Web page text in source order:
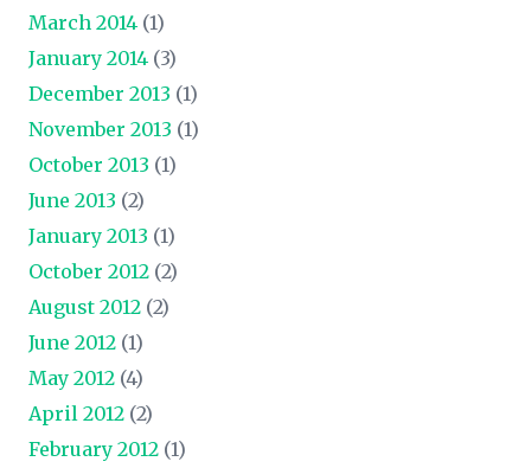
March 2014 (1)
January 2014 (3)
December 2013 (1)
November 2013 (1)
October 2013 (1)
June 2013 (2)
January 2013 (1)
October 2012 (2)
August 2012 (2)
June 2012 (1)
May 2012 (4)
April 2012 (2)
February 2012 (1)